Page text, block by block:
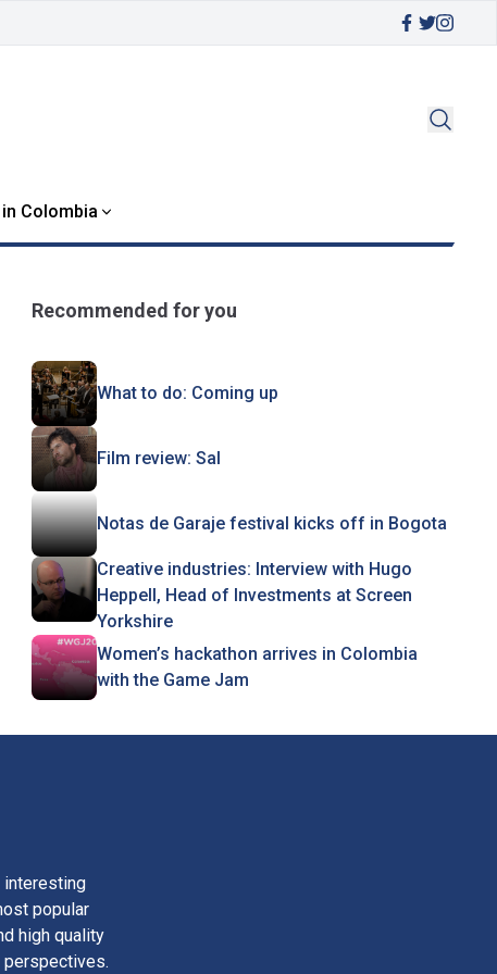
Colombia
Recommended for you
What to do: Coming up
Film review: Sal
Notas de Garaje festival kicks off in Bogota
Creative industries: Interview with Hugo
Heppell, Head of Investments at Screen
Yorkshire
Women’s hackathon arrives in Colombia
with the Game Jam
interesting
popular
high quality
perspectives.